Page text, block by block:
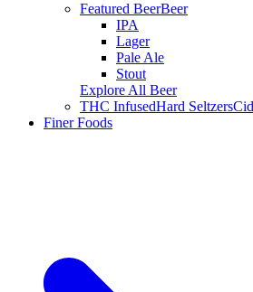
Featured BeerBeer
IPA
Lager
Pale Ale
Stout
Explore All Beer
THC InfusedHard Seltzers
Finer Foods